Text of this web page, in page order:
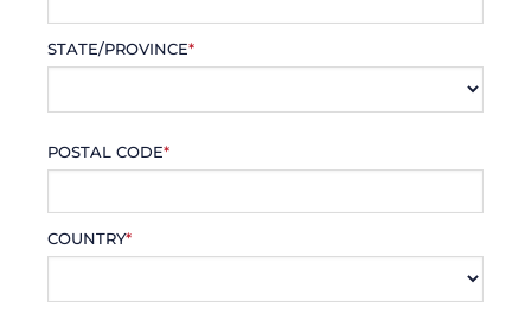
STATE/PROVINCE*
POSTAL CODE*
COUNTRY*